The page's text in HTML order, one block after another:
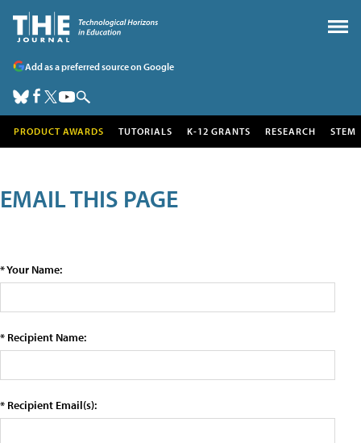
Add as a preferred source on Google
PRODUCT AWARDS TUTORIALS K-12 GRANTS RESEARCH STEM
EMAIL THIS PAGE
* Your Name:
* Recipient Name:
* Recipient Email(s):